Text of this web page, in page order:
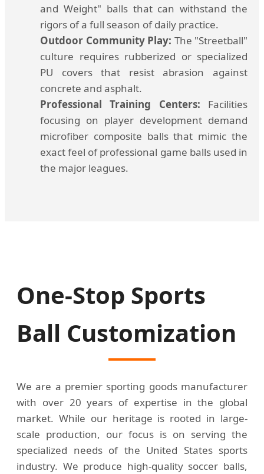
and Weight" balls that can withstand the
rigors of a full season of daily practice.
Outdoor Community Play: The "Streetball"
culture requires rubberized or specialized
PU covers that resist abrasion against
concrete and asphalt.
Professional Training Centers: Facilities
focusing on player development demand
microfiber composite balls that mimic the
exact feel of professional game balls used in
the major leagues.
One-Stop Sports
Ball Customization
We are a premier sporting goods manufacturer
with over 20 years of expertise in the global
market. While our heritage is rooted in large-
scale production, our focus is on serving the
specialized needs of the United States sports
industry. We produce high-quality soccer balls,